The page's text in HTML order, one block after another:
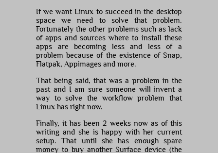
If we want Linux to succeed in the desktop
space we need to solve that problem.
Fortunately the other problems such as lack
of apps and sources where to install these
apps are becoming less and less of a
problem because of the existence of Snap,
Flatpak, Appimages and more.
That being said, that was a problem in the
past and I am sure someone will invent a
way to solve the workflow problem that
Linux has right now.
Finally, it has been 2 weeks now as of this
writing and she is happy with her current
setup. That until she has enough spare
money to buy another Surface device (the